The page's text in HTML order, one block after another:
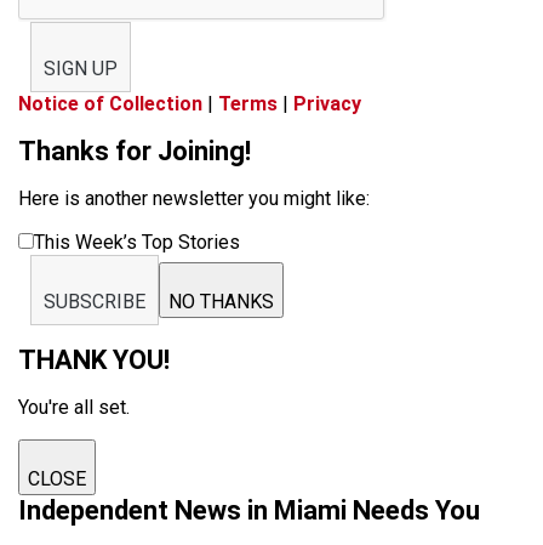
SIGN UP
Notice of Collection | Terms | Privacy
Thanks for Joining!
Here is another newsletter you might like:
This Week’s Top Stories
SUBSCRIBE NO THANKS
THANK YOU!
You're all set.
CLOSE
Independent News in Miami Needs You